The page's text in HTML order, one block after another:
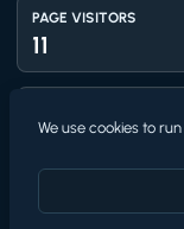
We use cookies to run
PAGE VISITORS
11
1,423